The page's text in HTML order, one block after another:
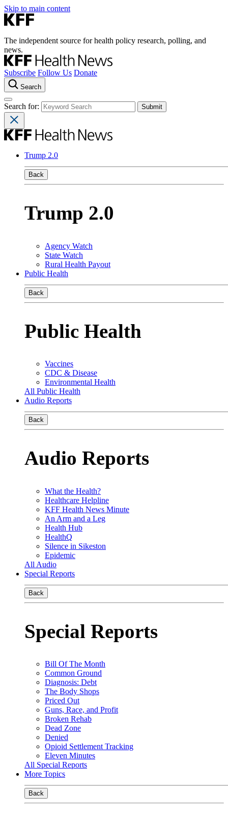
Skip to main content
The independent source for health policy research, polling, and
news.
Subscribe Follow Us Donate
Search
Search for:
Trump 2.0
Back
Trump 2.0
Agency Watch
State Watch
Rural Health Payout
Public Health
Back
Public Health
Vaccines
CDC & Disease
Environmental Health
All Public Health
Audio Reports
Back
Audio Reports
What the Health?
Healthcare Helpline
KFF Health News Minute
An Arm and a Leg
Health Hub
HealthQ
Silence in Sikeston
Epidemic
All Audio
Special Reports
Back
Special Reports
Bill Of The Month
Common Ground
Diagnosis: Debt
The Body Shops
Priced Out
Guns, Race, and Profit
Broken Rehab
Dead Zone
Denied
Opioid Settlement Tracking
Eleven Minutes
All Special Reports
More Topics
Back